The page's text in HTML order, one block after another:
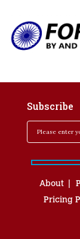
Subscribe
About
Pricing